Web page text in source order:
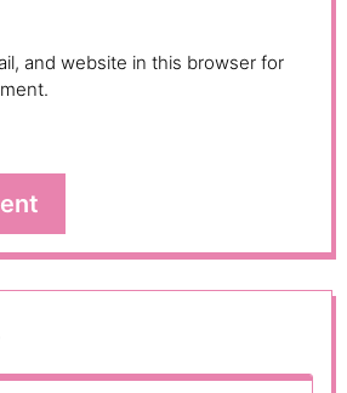
and website in this browser for